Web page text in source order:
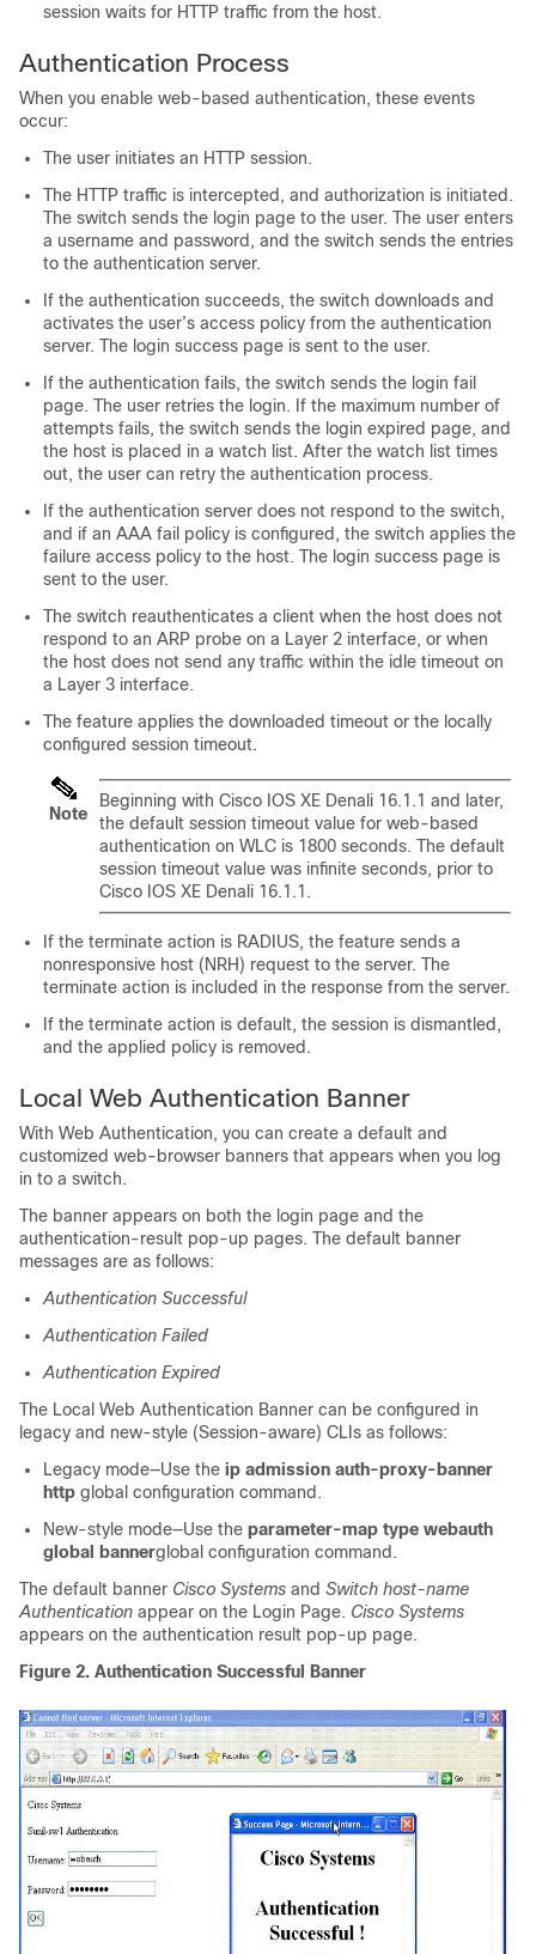
session waits for HTTP traffic from the host.
Authentication Process
When you enable web-based authentication, these events
occur:
The user initiates an HTTP session.
The HTTP traffic is intercepted, and authorization is initiated.
The switch sends the login page to the user. The user enters
a username and password, and the switch sends the entries
to the authentication server.
If the authentication succeeds, the switch downloads and
activates the user’s access policy from the authentication
server. The login success page is sent to the user.
If the authentication fails, the switch sends the login fail
page. The user retries the login. If the maximum number of
attempts fails, the switch sends the login expired page, and
the host is placed in a watch list. After the watch list times
out, the user can retry the authentication process.
If the authentication server does not respond to the switch,
and if an AAA fail policy is configured, the switch applies the
failure access policy to the host. The login success page is
sent to the user.
The switch reauthenticates a client when the host does not
respond to an ARP probe on a Layer 2 interface, or when
the host does not send any traffic within the idle timeout on
a Layer 3 interface.
The feature applies the downloaded timeout or the locally
configured session timeout.
Note
Beginning with Cisco IOS XE Denali 16.1.1 and later,
the default session timeout value for web-based
authentication on WLC is 1800 seconds. The default
session timeout value was infinite seconds, prior to
Cisco IOS XE Denali 16.1.1.
If the terminate action is RADIUS, the feature sends a
nonresponsive host (NRH) request to the server. The
terminate action is included in the response from the server.
If the terminate action is default, the session is dismantled,
and the applied policy is removed.
Local Web Authentication Banner
With Web Authentication, you can create a default and
customized web-browser banners that appears when you log
in to a switch.
The banner appears on both the login page and the
authentication-result pop-up pages. The default banner
messages are as follows:
Authentication Successful
Authentication Failed
Authentication Expired
The Local Web Authentication Banner can be configured in
legacy and new-style (Session-aware) CLIs as follows:
Legacy mode—Use the ip admission auth-proxy-banner
http global configuration command.
New-style mode—Use the parameter-map type webauth
global bannerglobal configuration command.
The default banner Cisco Systems and Switch host-name
Authentication appear on the Login Page. Cisco Systems
appears on the authentication result pop-up page.
Figure 2. Authentication Successful Banner